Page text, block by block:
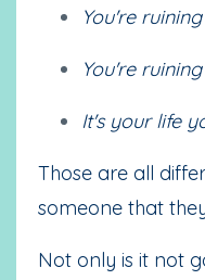
You're
You're
It's your life
Those are all
someone that
Not only is it not